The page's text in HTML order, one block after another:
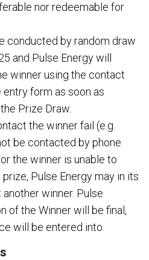
nor redeemable for
conducted by random draw
and Pulse Energy will
winner using the contact
form as soon as
Prize Draw.
the winner fail (e.g.
be contacted by phone
the winner is unable to
Pulse Energy may in its
winner. Pulse
of the Winner will be final,
will be entered into.